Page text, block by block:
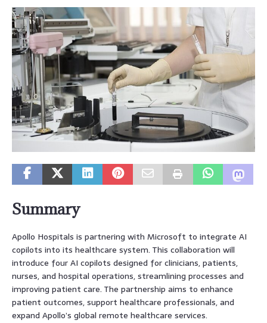
Summary
Apollo Hospitals is partnering with Microsoft to integrate AI
copilots into its healthcare system. This collaboration will
introduce four AI copilots designed for clinicians, patients,
nurses, and hospital operations, streamlining processes and
improving patient care. The partnership aims to enhance
patient outcomes, support healthcare professionals, and
expand Apollo’s global remote healthcare services.